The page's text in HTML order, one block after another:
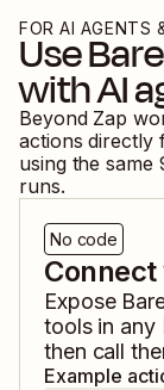
FOR AI AGENTS
Use
with AI
Beyond Zap
actions directly
using the same
runs.
No code
Connect
Expose
tools in any
then call
Example